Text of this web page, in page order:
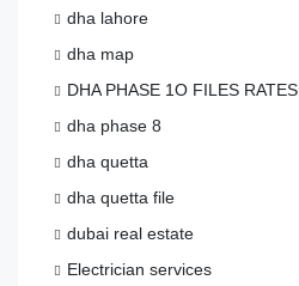
dha lahore
dha map
DHA PHASE 1O FILES RATES
dha phase 8
dha quetta
dha quetta file
dubai real estate
Electrician services